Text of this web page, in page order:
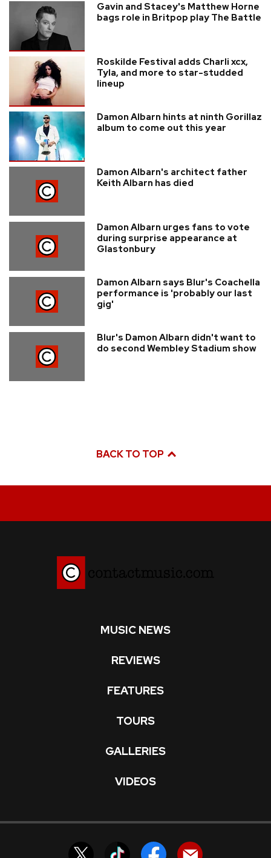
Gavin and Stacey's Matthew Horne
bags role in Britpop play The Battle
Roskilde Festival adds Charli xcx,
Tyla, and more to star-studded
lineup
Damon Albarn hints at ninth Gorillaz
album to come out this year
Damon Albarn's architect father
Keith Albarn has died
Damon Albarn urges fans to vote
during surprise appearance at
Glastonbury
Damon Albarn says Blur's Coachella
performance is 'probably our last
gig'
Blur's Damon Albarn didn't want to
do second Wembley Stadium show
BACK TO TOP
MUSIC NEWS
REVIEWS
FEATURES
TOURS
GALLERIES
VIDEOS